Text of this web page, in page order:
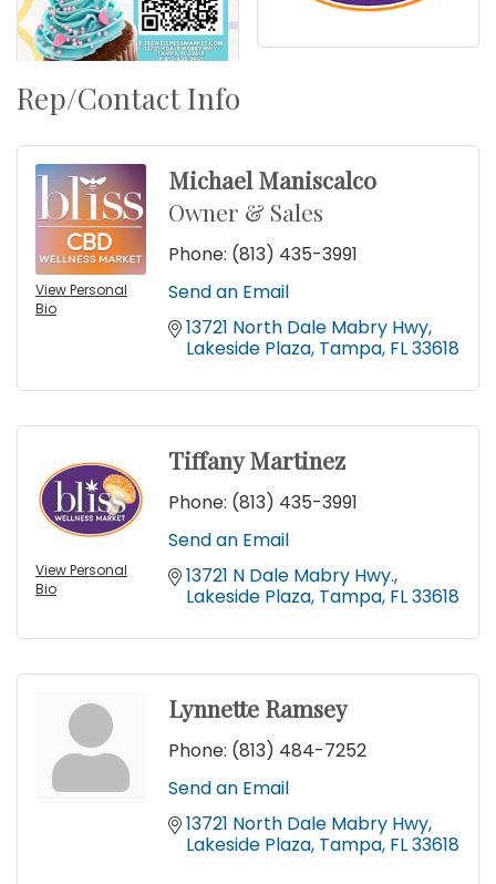
Rep/Contact Info
View Personal
Bio
Michael Maniscalco
Owner & Sales
Phone: (813) 435-3991
Send an Email
13721 North Dale Mabry Hwy
Lakeside Plaza Tampa FL33618
View Personal
Bio
Tiffany Martinez
Phone: (813) 435-3991
Send an Email
13721 N Dale Mabry Hwy.
Lakeside Plaza Tampa FL33618
Lynnette Ramsey
Phone: (813) 484-7252
Send an Email
13721 North Dale Mabry Hwy
Lakeside Plaza Tampa FL33618